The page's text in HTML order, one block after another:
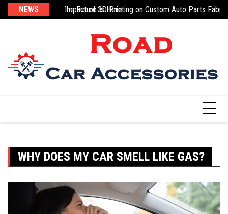
Skip
NEWS
3D-Printed Parts: The Future Is HereImpact of 3D Printing on Custom Auto Parts
WHY DOES MY CAR SMELL LIKE GAS?